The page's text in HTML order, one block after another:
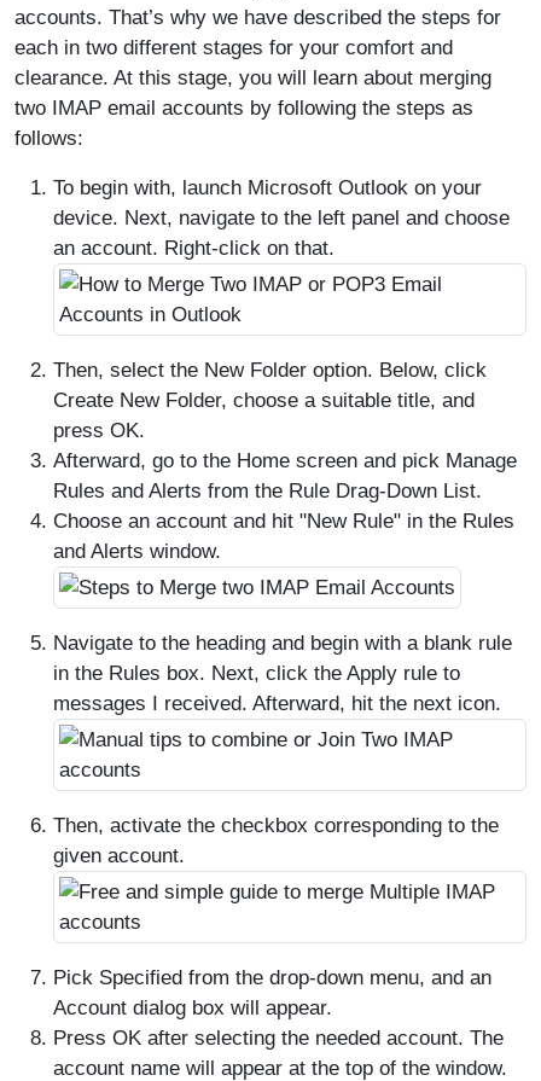
accounts. That’s why we have described the steps for
each in two different stages for your comfort and
clearance. At this stage, you will learn about merging
two IMAP email accounts by following the steps as
follows:
To begin with, launch Microsoft Outlook on your
device. Next, navigate to the left panel and choose
an account. Right-click on that.
Then, select the New Folder option. Below, click
Create New Folder, choose a suitable title, and
press OK.
Afterward, go to the Home screen and pick Manage
Rules and Alerts from the Rule Drag-Down List.
Choose an account and hit "New Rule" in the Rules
and Alerts window.
Navigate to the heading and begin with a blank rule
in the Rules box. Next, click the Apply rule to
messages I received. Afterward, hit the next icon.
Then, activate the checkbox corresponding to the
given account.
Pick Specified from the drop-down menu, and an
Account dialog box will appear.
Press OK after selecting the needed account. The
account name will appear at the top of the window.